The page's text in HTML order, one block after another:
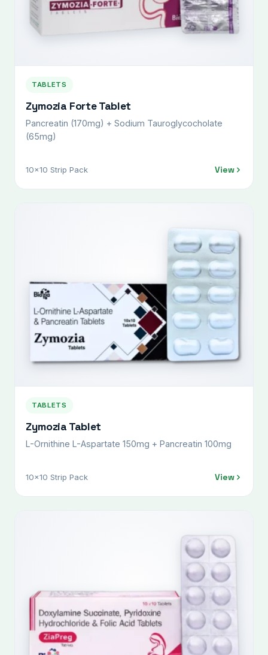
TABLETS
Zymozia Forte Tablet
Pancreatin (170mg) + Sodium Tauroglycocholate
(65mg)
10x10 Strip Pack View
TABLETS
Zymozia Tablet
L-Ornithine L-Aspartate 150mg + Pancreatin 100mg
10x10 Strip Pack View